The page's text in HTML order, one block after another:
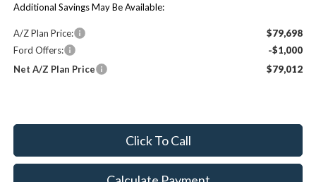
Additional Savings May Be Available:
A/Z Plan Price:
$79,698
Ford Offers:
-$1,000
Net A/Z Plan Price
$79,012
Click To Call